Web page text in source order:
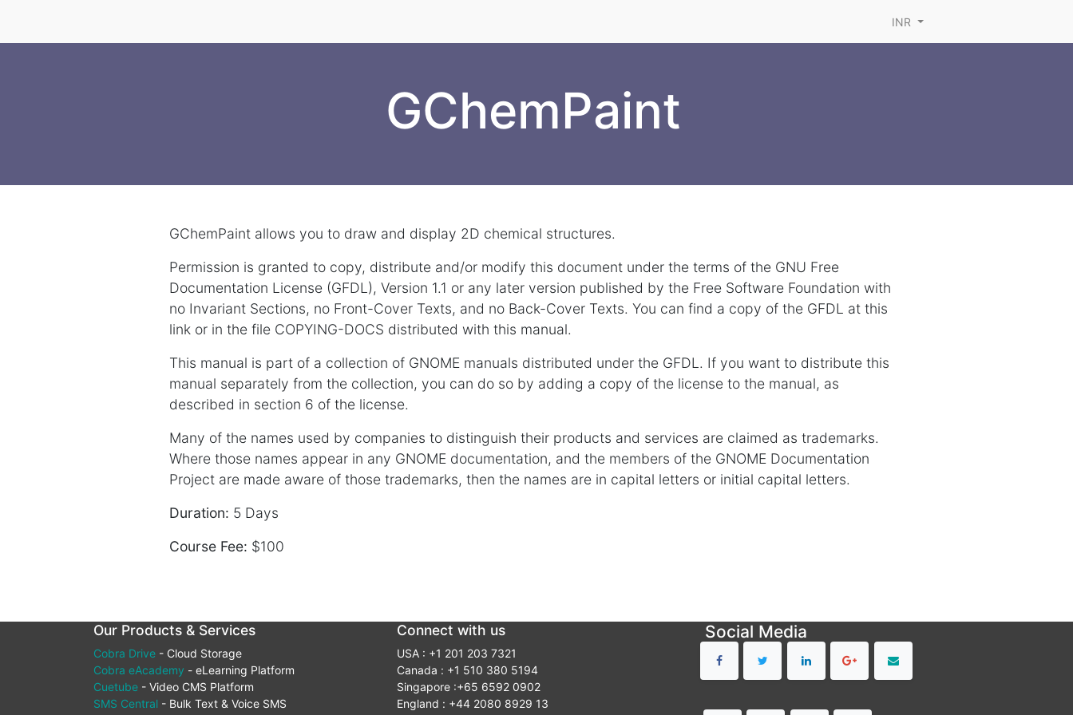
INR
GChemPaint
GChemPaint allows you to draw and display 2D chemical structures.
Permission is granted to copy, distribute and/or modify this document under the terms of the GNU Free
Documentation License (GFDL), Version 1.1 or any later version published by the Free Software Foundation with
no Invariant Sections, no Front-Cover Texts, and no Back-Cover Texts. You can find a copy of the GFDL at this
link or in the file COPYING-DOCS distributed with this manual.
This manual is part of a collection of GNOME manuals distributed under the GFDL. If you want to distribute this
manual separately from the collection, you can do so by adding a copy of the license to the manual, as
described in section 6 of the license.
Many of the names used by companies to distinguish their products and services are claimed as trademarks.
Where those names appear in any GNOME documentation, and the members of the GNOME Documentation
Project are made aware of those trademarks, then the names are in capital letters or initial capital letters.
Duration: 5 Days
Course Fee: $100
Our Products & Services
Cobra Drive - Cloud Storage
Cobra eAcademy - eLearning Platform
Cuetube - Video CMS Platform
SMS Central - Bulk Text & Voice SMS
Connect with us
USA : +1 201 203 7321
Canada : +1 510 380 5194
Singapore :+65 6592 0902
England : +44 2080 8929 13
Social Media